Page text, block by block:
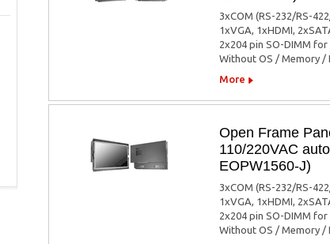
3xCOM (RS-232/RS-
1xVGA, 1xHDMI,
2x204 pin SO-DIMM for
Without OS / Memory /
More
Open Frame
110/220VAC
EOPW1560-J)
3xCOM (RS-232/RS-
1xVGA, 1xHDMI,
2x204 pin SO-DIMM for
Without OS / Memory /